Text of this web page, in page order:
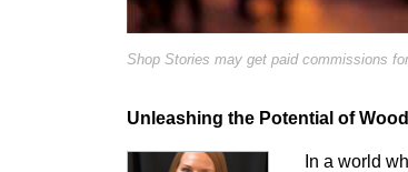
Shop Stories may get paid commissions
Unleashing the Potential of
In a world